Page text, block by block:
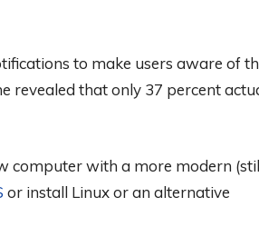
to make users aware of
revealed that only 37 percent
computer with a more modern
or install Linux or an alternative